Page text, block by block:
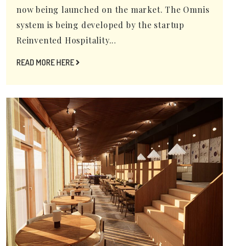
now being launched on the market. The Omnis
system is being developed by the startup
Reinvented Hospitality...
READ MORE HERE